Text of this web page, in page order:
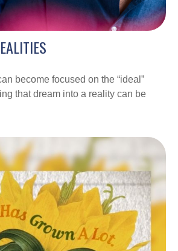
become focused on the “ideal”
that dream into a reality can be